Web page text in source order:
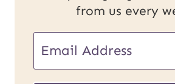
from us every
P
m